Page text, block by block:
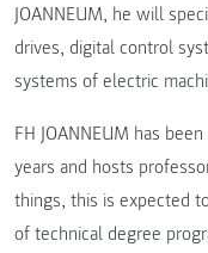
JOANNEUM, he will
drives, digital control
systems of electric
FH JOANNEUM has been
years and hosts
things, this is expected
of technical degree